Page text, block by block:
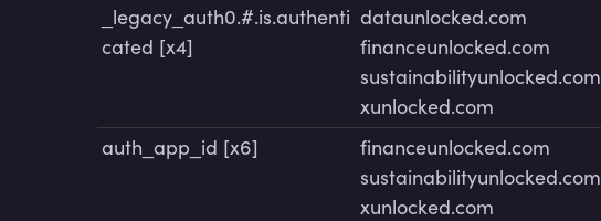
_legacy_auth0.#.is.authenti
cated [x4]
dataunlocked.com
financeunlocked.com
sustainabilityunlocked.com
xunlocked.com
auth_app_id [x6]
financeunlocked.com
sustainabilityunlocked.com
xunlocked.com